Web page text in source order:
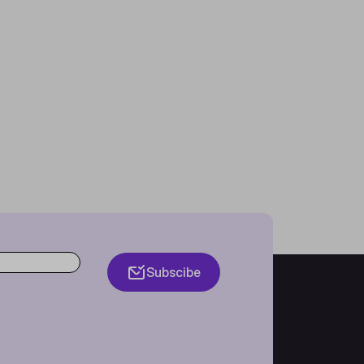
Subscibe